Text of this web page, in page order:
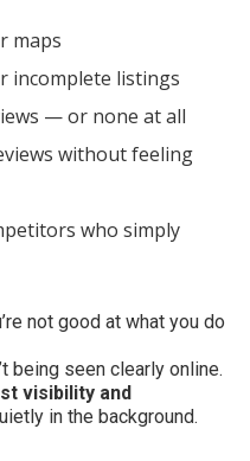
maps
incomplete listings
— or none at all
without feeling
who simply
not good at what you do
being seen clearly online.
visibility and
in the background.